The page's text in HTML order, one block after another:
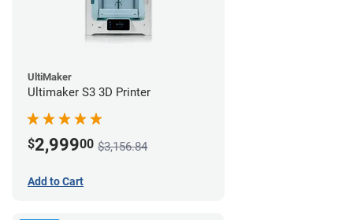
UltiMaker
Ultimaker S3 3D Printer
$2,99900 $3,156.84
Add to Cart